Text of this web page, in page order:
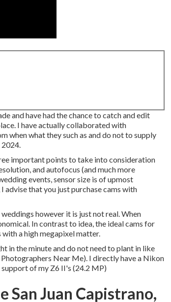
and have had the chance to catch and edit
I have actually collaborated with
when what they such as and do not to supply
important points to take into consideration
and autofocus (and much more
events, sensor size is of upmost
advise that you just purchase cams with
however it is just not real. When
In contrast to idea, the ideal cams for
a high megapixel matter.
in the minute and do not need to plant in like
Near Me). I directly have a Nikon
of my Z6 II's (24.2 MP)
San Juan Capistrano,